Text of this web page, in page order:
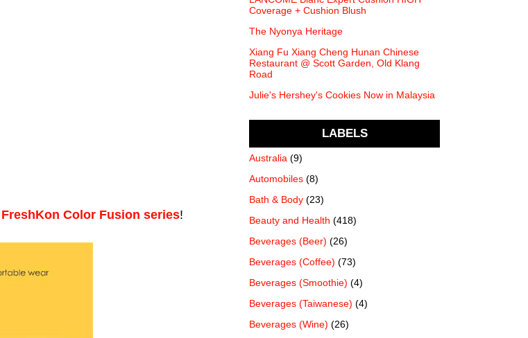
FreshKon Color Fusion series!
Coverage + Cushion Blush
The Nyonya Heritage
Xiang Fu Xiang Cheng Hunan Chinese
Restaurant @ Scott Garden, Old Klang
Road
Julie's Hershey's Cookies Now in Malaysia
LABELS
Australia (9)
Automobiles (8)
Bath & Body (23)
Beauty and Health (418)
Beverages (Beer) (26)
Beverages (Coffee) (73)
Beverages (Smoothie) (4)
Beverages (Taiwanese) (4)
Beverages (Wine) (26)